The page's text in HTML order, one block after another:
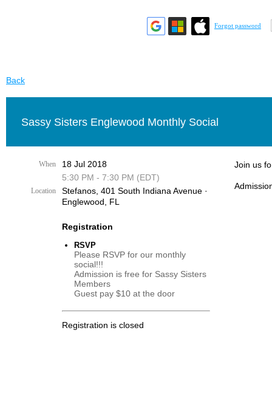
Forgot password
Back
Sassy Sisters Englewood Monthly Social
When
18 Jul 2018
5:30 PM - 7:30 PM (EDT)
Location
Stefanos, 401 South Indiana Avenue ·
Englewood, FL
Registration
RSVP
Please RSVP for our monthly
social!!!
Admission is free for Sassy Sisters
Members
Guest pay $10 at the door
Registration is closed
Join us